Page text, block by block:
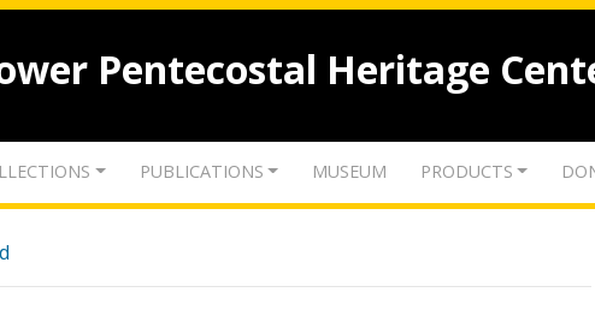
Pentecostal Heritage
PUBLICATIONS MUSEUM PRODUCTS